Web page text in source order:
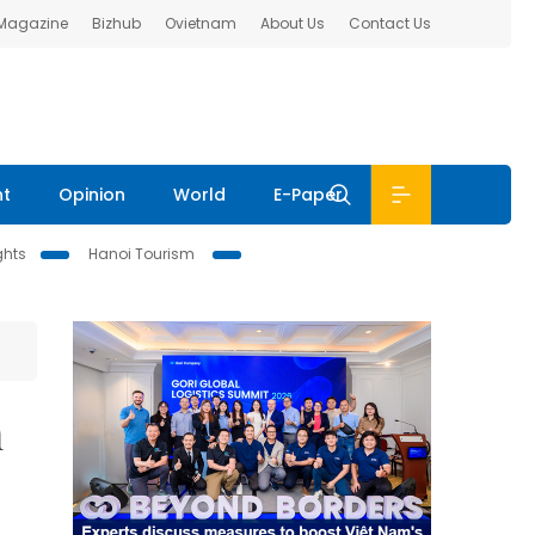
Bizhub Ovietnam About Us Contact Us
Opinion World E-Paper
Hanoi Tourism